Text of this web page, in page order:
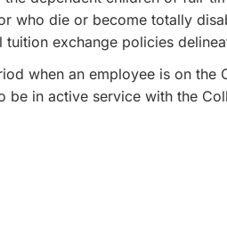
who die or become totally
exchange policies
when an employee is on
in active service with the